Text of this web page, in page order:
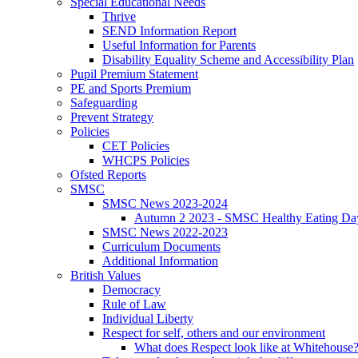
Thrive
SEND Information Report
Useful Information for Parents
Disability Equality Scheme and Accessibility Plan
Pupil Premium Statement
PE and Sports Premium
Safeguarding
Prevent Strategy
Policies
CET Policies
WHCPS Policies
Ofsted Reports
SMSC
SMSC News 2023-2024
Autumn 2 2023 - SMSC Healthy Eating
SMSC News 2022-2023
Curriculum Documents
Additional Information
British Values
Democracy
Rule of Law
Individual Liberty
Respect for self, others and our environment
What does Respect look like at Whitehouse?